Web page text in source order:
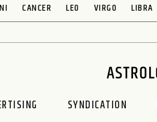
CANCER LEO VIRGO LIBRA
SYNDICATION